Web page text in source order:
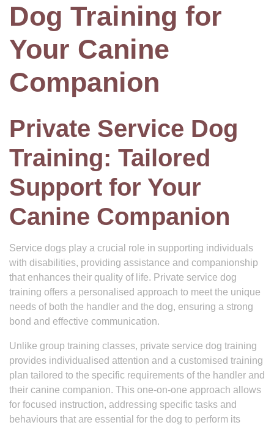
Dog Training for
Your Canine
Companion
Private Service Dog
Training: Tailored
Support for Your
Canine Companion
Service dogs play a crucial role in supporting individuals
with disabilities, providing assistance and companionship
that enhances their quality of life. Private service dog
training offers a personalised approach to meet the unique
needs of both the handler and the dog, ensuring a strong
bond and effective communication.
Unlike group training classes, private service dog training
provides individualised attention and a customised training
plan tailored to the specific requirements of the handler and
their canine companion. This one-on-one approach allows
for focused instruction, addressing specific tasks and
behaviours that are essential for the dog to perform its